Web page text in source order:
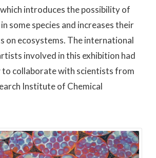
introduces the possibility of
some species and increases their
on ecosystems. The international
involved in this exhibition had
collaborate with scientists from
Institute of Chemical